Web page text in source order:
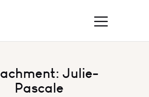
Julie-
Pascale